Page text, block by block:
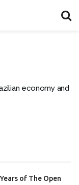
economy and
of The Open